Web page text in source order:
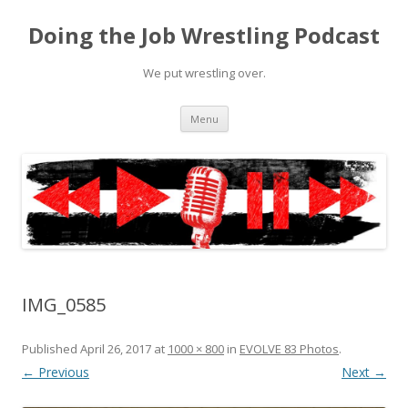
Doing the Job Wrestling Podcast
We put wrestling over.
Menu Skip
content
IMG_0585
Published April 26, 2017 at 1000 × 800 in EVOLVE 83 Photos.
← Previous Next →